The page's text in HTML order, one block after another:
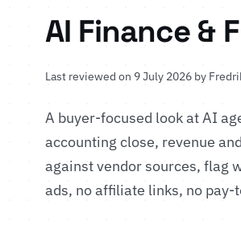
AI Finance &
Last reviewed on 9 July 2026 by
A buyer-focused look at AI
accounting close, revenue
against vendor sources, flag
ads, no affiliate links, no pay-